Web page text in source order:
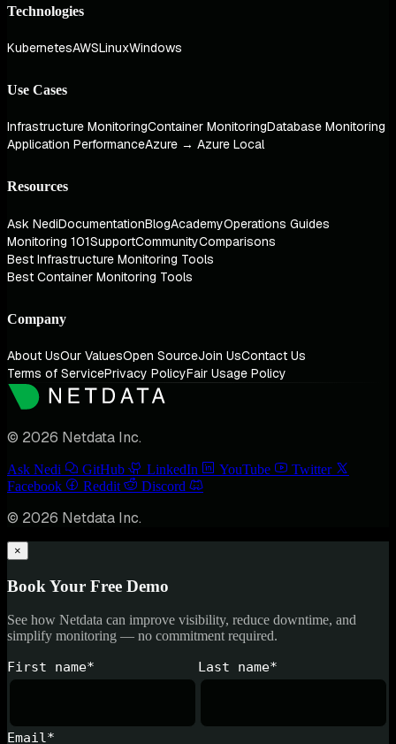
Technologies
KubernetesAWSLinuxWindows
Use Cases
Infrastructure MonitoringContainer MonitoringDatabase Monitoring
Application PerformanceAzure → Azure Local
Resources
Ask NediDocumentationBlogAcademyOperations Guides
Monitoring 101SupportCommunityComparisons
Best Infrastructure Monitoring Tools
Best Container Monitoring Tools
Company
About UsOur ValuesOpen SourceJoin UsContact Us
Terms of ServicePrivacy PolicyFair Usage Policy
© 2026 Netdata Inc.
Ask Nedi GitHub LinkedIn YouTube
Twitter
Facebook
Reddit Discord
© 2026 Netdata Inc.
×
Book Your Free Demo
See how Netdata can improve visibility, reduce downtime, and
simplify monitoring — no commitment required.